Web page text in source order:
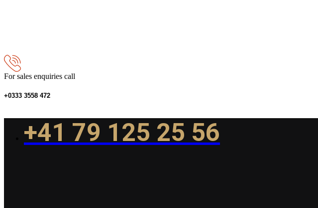
For sales enquiries call
+0333 3558 472
+41 79 125 25 56